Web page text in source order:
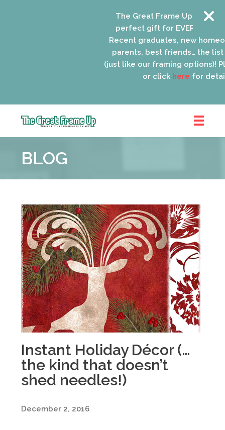
The Great Frame Up gift
perfect gift for EVERYONE on
Recent graduates, new
parents, best friends… the list
(just like our framing options)!
or clickherefor
Frame
::
Park
BLOG
Instant Holiday Décor (…
the kind that doesn’t
shed needles!)
December 2, 2016